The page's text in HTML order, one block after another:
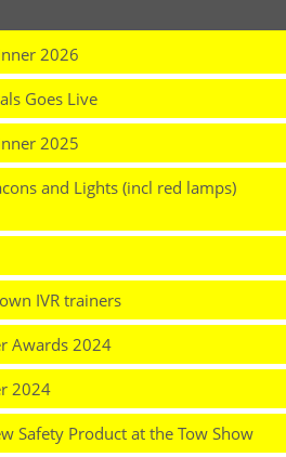
2026
Goes Live
2025
and Lights (incl red lamps)
IVR trainers
Awards 2024
2024
Safety Product at the Tow Show